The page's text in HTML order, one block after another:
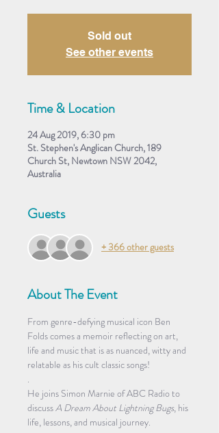
Sold out
See other events
Time & Location
24 Aug 2019, 6:30 pm
St. Stephen's Anglican Church, 189
Church St, Newtown NSW 2042,
Australia
Guests
+ 366 other guests
About The Event
From genre-defying musical icon Ben
Folds comes a memoir reflecting on art,
life and music that is as nuanced, witty and
relatable as his cult classic songs!
.
He joins Simon Marnie of ABC Radio to
discuss A Dream About Lightning Bugs, his
life, lessons, and musical journey.